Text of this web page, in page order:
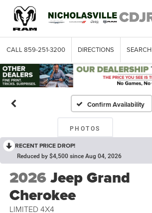
CALL 859-251-3200 DIRECTIONS SEARCH
Confirm Availability
PHOTOS
RECENT PRICE DROP!
Reduced by $4,500 since Aug 04, 2026
2026Jeep Grand
Cherokee
LIMITED 4X4